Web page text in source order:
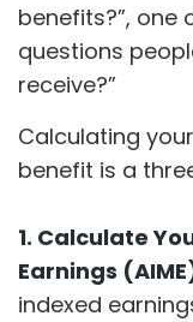
benefits?”,
questions
receive?”
Calculating
benefit is a
1. Calculate
Earnings
indexed